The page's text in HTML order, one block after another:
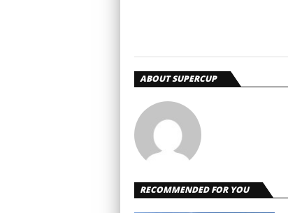
ABOUT SUPERCUP
RECOMMENDED FOR YOU